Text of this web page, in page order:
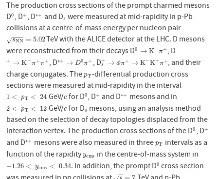
The production cross sections of the prompt charmed mesons
D0
0, D+
+, D∗+
∗ +and Ds
swere measured at mid-rapidity in p-Pb
collisions at a centre-of-mass energy per nucleon pair
sNN
−−
−
√ = 5.02
sNN= 5.02
TeV with the ALICE detector at the LHC. D mesons
were reconstructed from their decays D0 → K−π+
0 →K−π+ , D
+ → K−π+π+
+ →K−π+π+ , D∗+ → D0π+
∗ +→D0π+, D+
s → ϕπ+ → K−K+π+
s+→ϕπ+→K−K+π+
, and their
charge conjugates. ThepT
pT-differential production cross
sections were measured at mid-rapidity in the interval
1 < pT < 24
1 <p T< 24 GeV/c
cfor D0
0, D+
+ and D∗+
∗ +mesons and in
2 < pT < 12
2 <p T< 12 GeV/c
cfor Ds
s mesons, using an analysis method
based on the selection of decay topologies displaced from the
interaction vertex. The production cross sections of the D0
0, D+
+
and D∗+
∗ +mesons were also measured in threepT
pT intervals as a
function of the rapidityycms
ycm s
in the centre-of-mass system in
−1.26 < ycms < 0.34
−1.26 <y cms<0.34 . In addition, the prompt D0
0cross section